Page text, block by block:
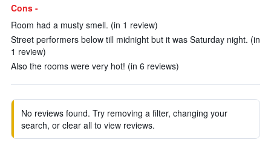
Cons -
Room had a musty smell. (in 1 review)
Street performers below till midnight but it was Saturday night. (in
1 review)
Also the rooms were very hot! (in 6 reviews)
No reviews found. Try removing a filter, changing your
search, or clear all to view reviews.